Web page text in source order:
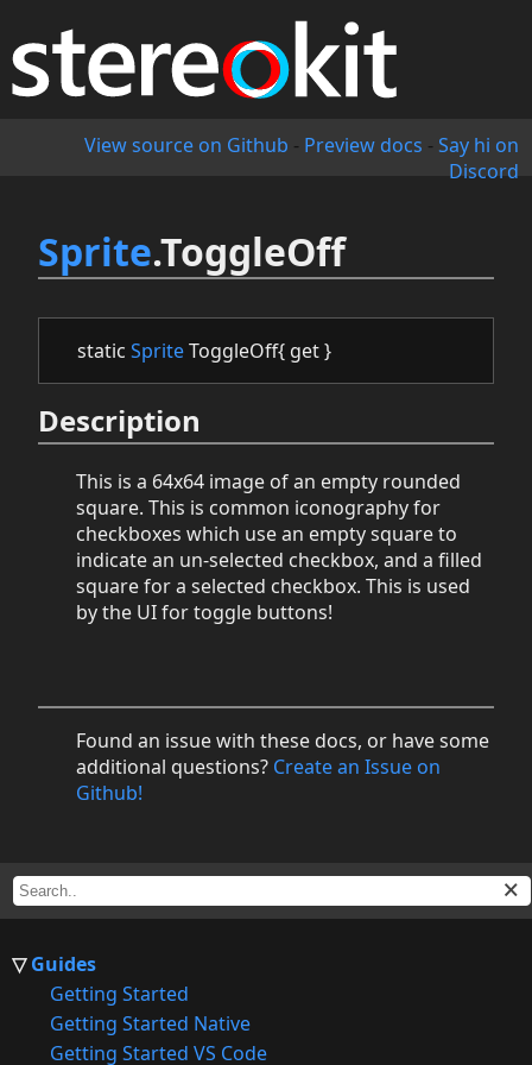
View source on Github - Preview docs - Say hi on
Discord
Guides
Getting Started
Getting Started Native
Getting Started VS Code
Sprite.ToggleOff
static SpriteToggleOff{ get }
Description
This is a 64x64 image of an empty rounded
square. This is common iconography for
checkboxes which use an empty square to
indicate an un-selected checkbox, and a filled
square for a selected checkbox. This is used
by the UI for toggle buttons!
Found an issue with these docs, or have some
additional questions? Create an Issue on
Github!